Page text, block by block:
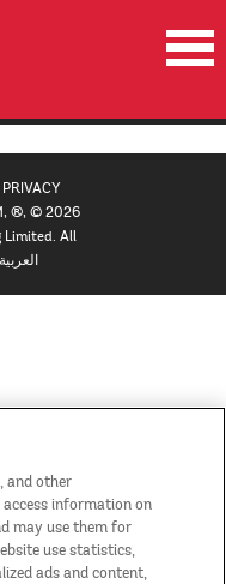
PRIVACY
®, © 2026
Limited. All
العربية
and other
access information on
may use them for
use statistics,
ads and content,